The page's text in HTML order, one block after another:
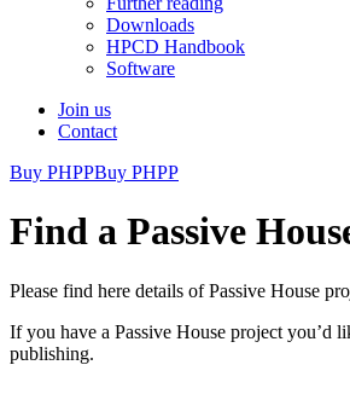
Downloads
HPCD Handbook
Software
Join us
Contact
Buy PHPPBuy PHPP
Find a Passive
Please find here details of Passive House
If you have a Passive House project you’d
publishing.